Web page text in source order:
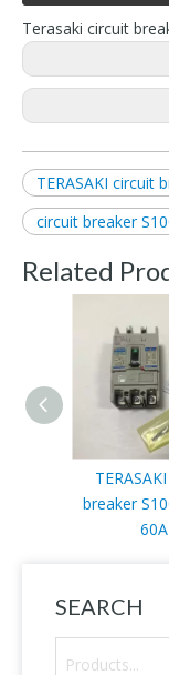
Terasaki circuit
TERASAKI circuit
circuit breaker
Related
breaker
60A
SEARCH